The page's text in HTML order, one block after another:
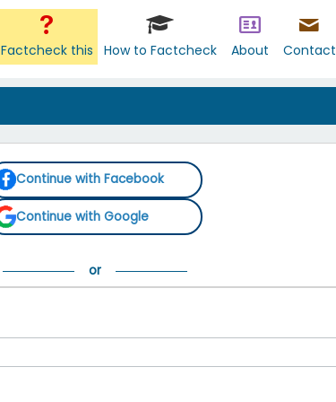
Factcheck this How to Factcheck About Contact
Continue with Facebook
Continue with Google